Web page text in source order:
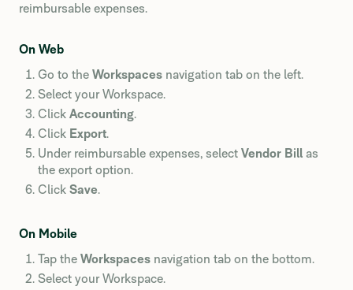
reimbursable expenses.
On Web
Go to the Workspaces navigation tab on the left.
Select your Workspace.
Click Accounting.
Click Export.
Under reimbursable expenses, select Vendor Bill as
the export option.
Click Save.
On Mobile
Tap the Workspaces navigation tab on the bottom.
Select your Workspace.